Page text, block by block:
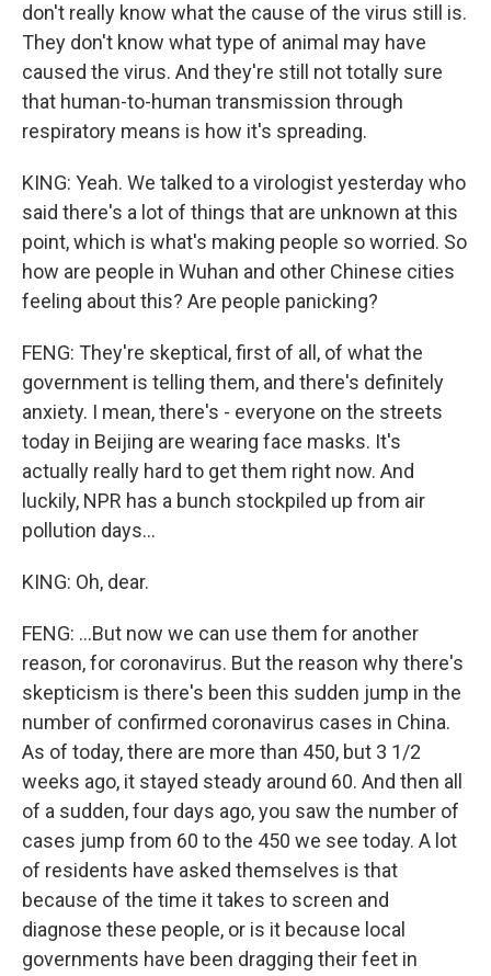
don't really know what the cause of the virus still is.
They don't know what type of animal may have
caused the virus. And they're still not totally sure
that human-to-human transmission through
respiratory means is how it's spreading.
KING: Yeah. We talked to a virologist yesterday who
said there's a lot of things that are unknown at this
point, which is what's making people so worried. So
how are people in Wuhan and other Chinese cities
feeling about this? Are people panicking?
FENG: They're skeptical, first of all, of what the
government is telling them, and there's definitely
anxiety. I mean, there's - everyone on the streets
today in Beijing are wearing face masks. It's
actually really hard to get them right now. And
luckily, NPR has a bunch stockpiled up from air
pollution days...
KING: Oh, dear.
FENG: ...But now we can use them for another
reason, for coronavirus. But the reason why there's
skepticism is there's been this sudden jump in the
number of confirmed coronavirus cases in China.
As of today, there are more than 450, but 3 1/2
weeks ago, it stayed steady around 60. And then all
of a sudden, four days ago, you saw the number of
cases jump from 60 to the 450 we see today. A lot
of residents have asked themselves is that
because of the time it takes to screen and
diagnose these people, or is it because local
governments have been dragging their feet in